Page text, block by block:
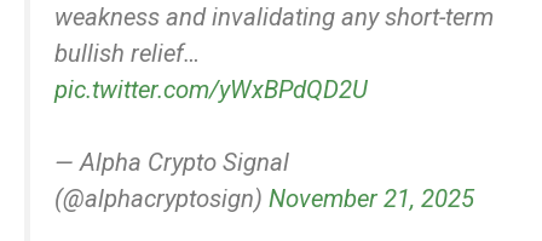
weakness and invalidating any short-term
bullish relief…
pic.twitter.com/yWxBPdQD2U
— Alpha Crypto Signal
(@alphacryptosign) November 21, 2025